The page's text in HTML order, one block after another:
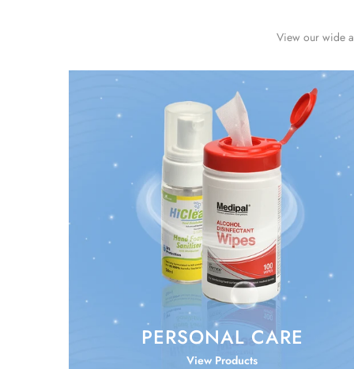
View our wide
PERSONAL CARE
View Products